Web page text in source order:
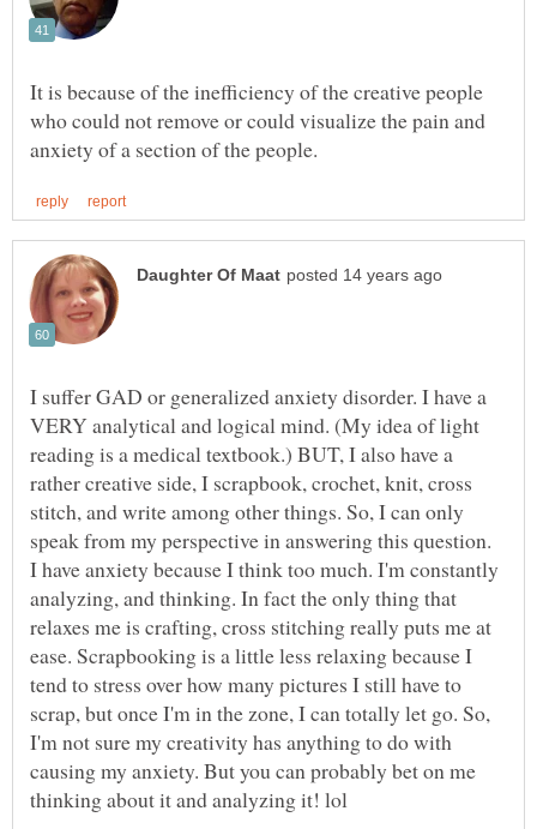
It is because of the inefficiency of the creative people
who could not remove or could visualize the pain and
I suffer GAD or generalized anxiety disorder. I have a
VERY analytical and logical mind. (My idea of light
reading is a medical textbook.) BUT, I also have a
rather creative side, I scrapbook, crochet, knit, cross
stitch, and write among other things. So, I can only
speak from my perspective in answering this question.
I have anxiety because I think too much. I'm constantly
analyzing, and thinking. In fact the only thing that
relaxes me is crafting, cross stitching really puts me at
ease. Scrapbooking is a little less relaxing because I
tend to stress over how many pictures I still have to
scrap, but once I'm in the zone, I can totally let go. So,
I'm not sure my creativity has anything to do with
causing my anxiety. But you can probably bet on me